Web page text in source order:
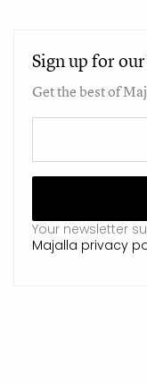
Sign up for our
Get the best of
Your newsletter
Majalla privacy